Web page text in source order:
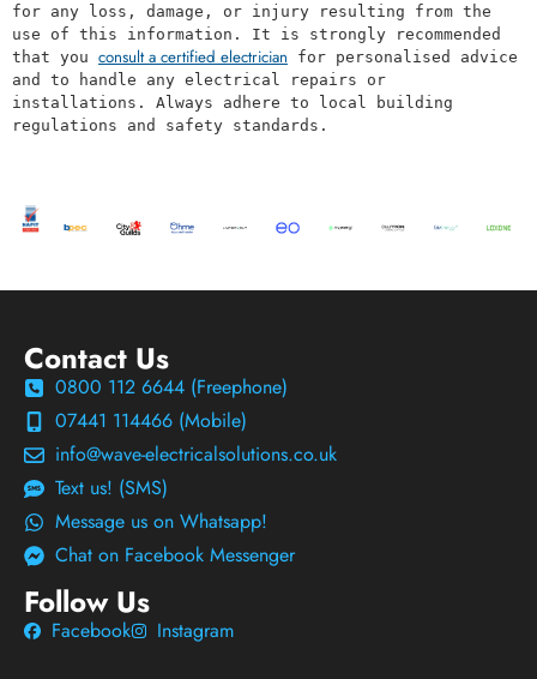
for any loss, damage, or injury resulting from the
use of this information. It is strongly recommended
that you consult a certified electrician for personalised advice
and to handle any electrical repairs or
installations. Always adhere to local building
regulations and safety standards.
Contact Us
0800 112 6644 (Freephone)
07441 114466 (Mobile)
info@wave-electricalsolutions.co.uk
Text us! (SMS)
Message us on Whatsapp!
Chat on Facebook Messenger
Follow Us
Facebook Instagram